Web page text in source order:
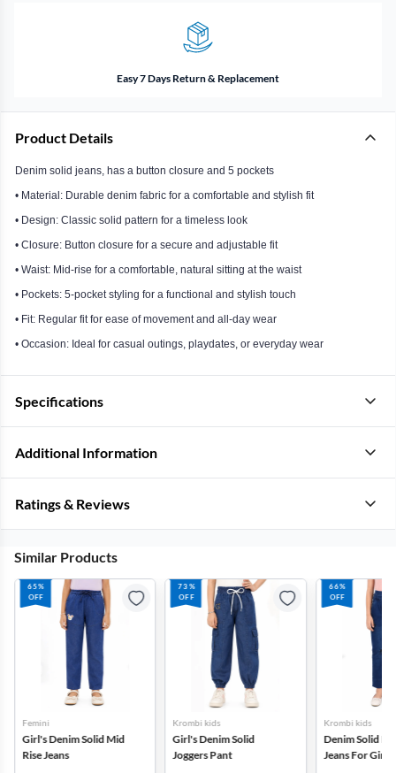
Easy 7 Days Return & Replacement
Product Details
Denim solid jeans, has a button closure and 5 pockets
• Material: Durable denim fabric for a comfortable and stylish fit
• Design: Classic solid pattern for a timeless look
• Closure: Button closure for a secure and adjustable fit
• Waist: Mid-rise for a comfortable, natural sitting at the waist
• Pockets: 5-pocket styling for a functional and stylish touch
• Fit: Regular fit for ease of movement and all-day wear
• Occasion: Ideal for casual outings, playdates, or everyday wear
Specifications
Additional Information
Ratings & Reviews
Similar Products
65%
OFF
Femini
Girl's Denim Solid Mid
Rise Jeans
73%
OFF
Krombi kids
Girl's Denim Solid
Joggers Pant
66%
OFF
Krombi kids
Denim Solid
Jeans For